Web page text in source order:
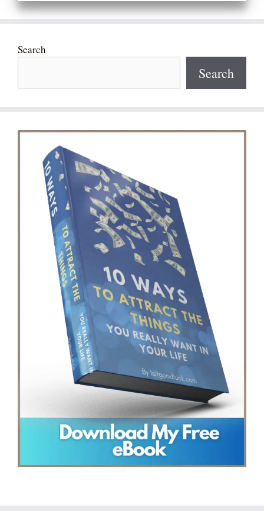
Search
Search